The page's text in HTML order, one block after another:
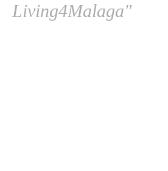
Living4Malaga"